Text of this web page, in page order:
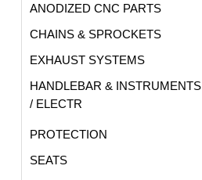
ANODIZED CNC PARTS
CHAINS & SPROCKETS
EXHAUST SYSTEMS
HANDLEBAR & INSTRUMENTS
/ ELECTR
PROTECTION
SEATS